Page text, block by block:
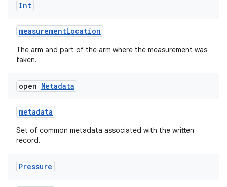
Int
measurementLocation
The arm and part of the arm where the measurement was
taken.
open Metadata
metadata
Set of common metadata associated with the written
record.
Pressure